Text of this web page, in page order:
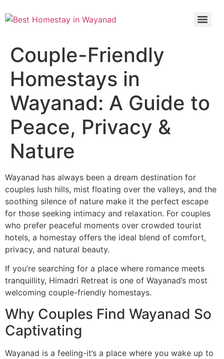
Couple-Friendly
Homestays in
Wayanad: A Guide to
Peace, Privacy &
Nature
Wayanad has always been a dream destination for
couples lush hills, mist floating over the valleys, and the
soothing silence of nature make it the perfect escape
for those seeking intimacy and relaxation. For couples
who prefer peaceful moments over crowded tourist
hotels, a homestay offers the ideal blend of comfort,
privacy, and natural beauty.
If you’re searching for a place where romance meets
tranquillity, Himadri Retreat is one of Wayanad’s most
welcoming couple-friendly homestays.
Why Couples Find Wayanad So
Captivating
Wayanad is a feeling-it’s a place where you wake up to